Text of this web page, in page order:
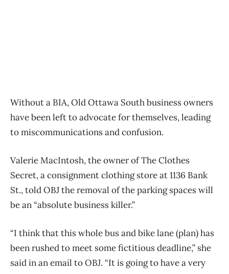
Without a BIA, Old Ottawa South business owners
have been left to advocate for themselves, leading
to miscommunications and confusion.
Valerie MacIntosh, the owner of The Clothes
Secret, a consignment clothing store at 1136 Bank
St., told OBJ the removal of the parking spaces will
be an “absolute business killer.”
“I think that this whole bus and bike lane (plan) has
been rushed to meet some fictitious deadline,” she
said in an email to OBJ. “It is going to have a very